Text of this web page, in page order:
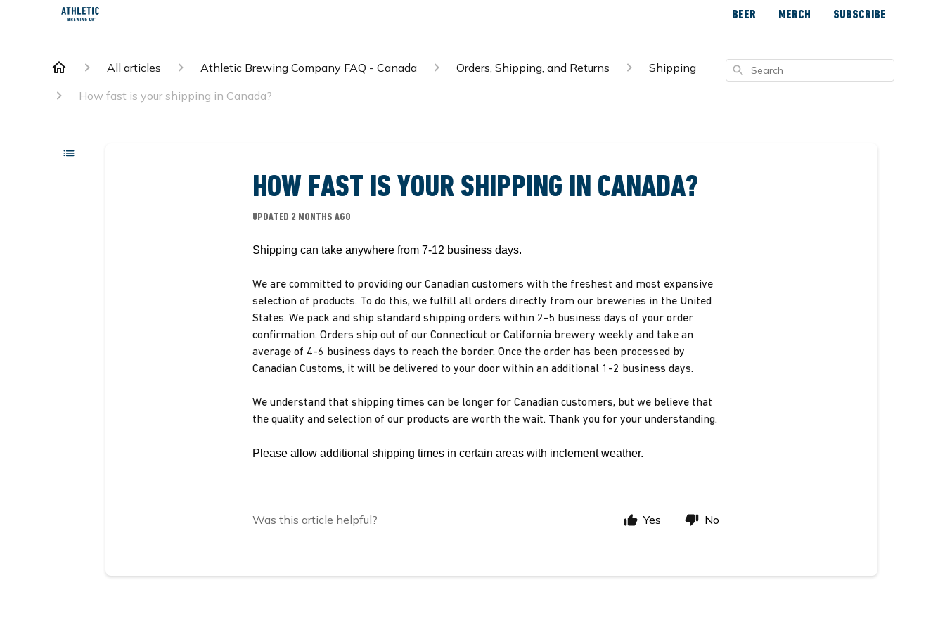
BEER MERCH SUBSCRIBE
All articles Athletic Brewing Company FAQ - Canada Orders, Shipping, and Returns
Shipping
How fast is your shipping in Canada?
Search
HOW FAST IS YOUR SHIPPING IN CANADA?
UPDATED 2 MONTHS AGO
Shipping can take anywhere from 7-12 business days.
We are committed to providing our Canadian customers with the freshest and most expansive
selection of products. To do this, we fulfill all orders directly from our breweries in the United
States. We pack and ship standard shipping orders within 2-5 business days of your order
confirmation. Orders ship out of our Connecticut or California brewery weekly and take an
average of 4-6 business days to reach the border. Once the order has been processed by
Canadian Customs, it will be delivered to your door within an additional 1-2 business days.
We understand that shipping times can be longer for Canadian customers, but we believe that
the quality and selection of our products are worth the wait. Thank you for your understanding.
Please allow additional shipping times in certain areas with inclement weather.
Was this article helpful? Yes No